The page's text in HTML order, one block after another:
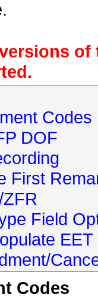
Codes
DOF
First
Field
EET
Codes